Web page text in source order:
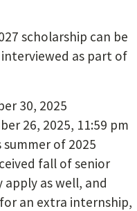
scholarship can be
as part of
30, 2025
26, 2025, 11:59 pm
of 2025
fall of senior
apply as well, and
an extra internship,